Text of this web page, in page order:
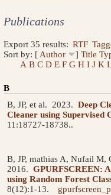
Publications
Export 35 results: RTF
Sort by: [ Author ] Title
A B C D E F G H I J K
B
B, JP, et al. 2023. Deep
Cleaner using Supervised
11:18727-18738..
B, JP, mathias A, Nufail M,
2016. GPURFSCREEN:
using Random Forest
8(12):1-13.